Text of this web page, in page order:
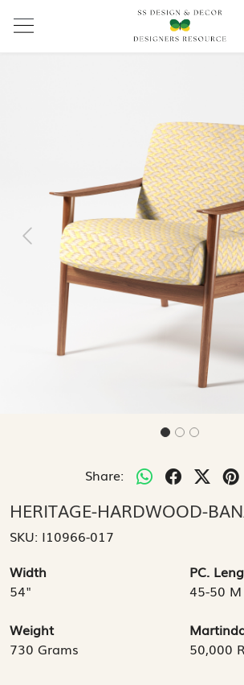
Previous
Share:
HERITAGE-HARDWOOD-
SKU: I10966-017
Width
54"
PC.
45-50 M
Weight
730 Grams
50,000